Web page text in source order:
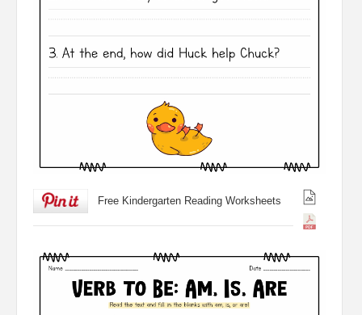
Free Kindergarten Reading Worksheets